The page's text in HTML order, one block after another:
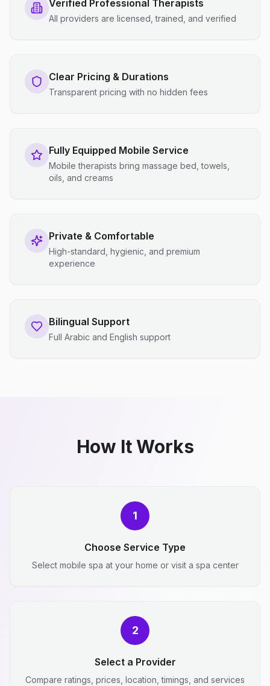
Verified Professional Therapists
All providers are licensed, trained, and verified
Clear Pricing & Durations
Transparent pricing with no hidden fees
Fully Equipped Mobile Service
Mobile therapists bring massage bed, towels,
oils, and creams
Private & Comfortable
High-standard, hygienic, and premium
experience
Bilingual Support
Full Arabic and English support
How It Works
1
Choose Service Type
Select mobile spa at your home or visit a spa center
2
Select a Provider
Compare ratings, prices, location, timings, and services